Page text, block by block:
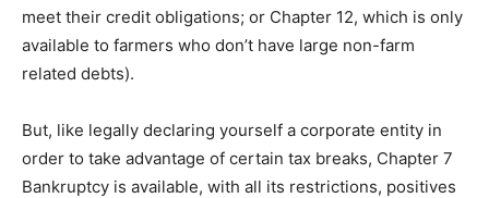
meet their credit obligations; or Chapter 12, which is only
available to farmers who don’t have large non-farm
related debts).
But, like legally declaring yourself a corporate entity in
order to take advantage of certain tax breaks, Chapter 7
Bankruptcy is available, with all its restrictions, positives